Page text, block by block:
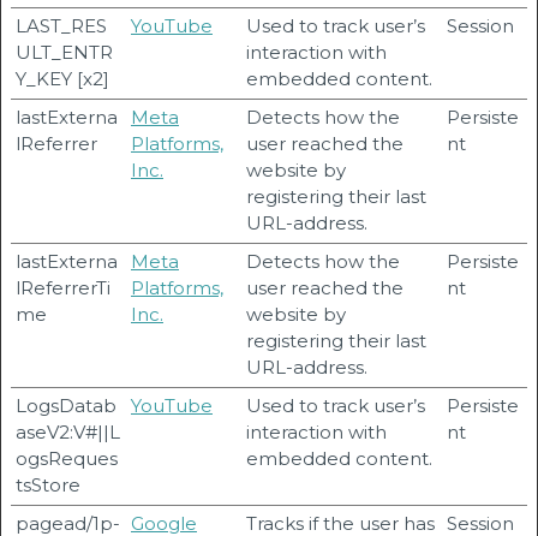
LAST_RES
ULT_ENTR
Y_KEY [x2]
YouTube
Used to track user’s
interaction with
embedded content.
Session
lastExterna
lReferrer
Meta
Platforms,
Inc.
Detects how the
user reached the
website by
registering their last
URL-address.
Persiste
nt
lastExterna
lReferrerTi
me
Meta
Platforms,
Inc.
Detects how the
user reached the
website by
registering their last
URL-address.
Persiste
nt
LogsDatab
aseV2:V#||L
ogsReques
tsStore
YouTube
Used to track user’s
interaction with
embedded content.
Persiste
nt
pagead/1p- Google
Tracks if the user has Session